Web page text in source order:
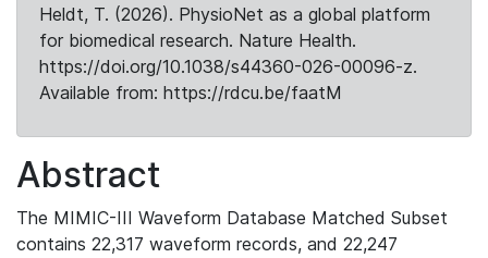
Heldt, T. (2026). PhysioNet as a global platform
for biomedical research. Nature Health.
https://doi.org/10.1038/s44360-026-00096-z.
Available from: https://rdcu.be/faatM
Abstract
The MIMIC-III Waveform Database Matched Subset
contains 22,317 waveform records, and 22,247